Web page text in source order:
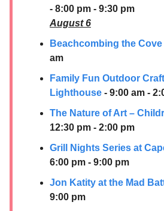
- 8:00 pm - 9:30 pm
August 6
Beachcombing the Cove
am
Family Fun Outdoor
Lighthouse - 9:00 am -
The Nature of Art –
12:30 pm - 2:00 pm
Grill Nights Series at
6:00 pm - 9:00 pm
Jon Katity at the Mad
9:00 pm